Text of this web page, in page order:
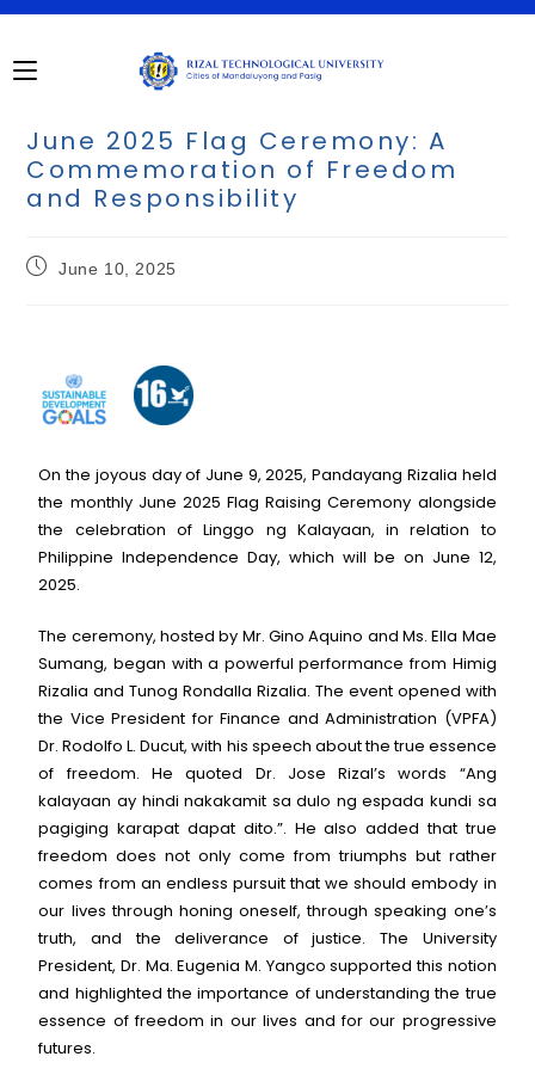
June 2025 Flag Ceremony: A
Commemoration of Freedom
and Responsibility
June 10, 2025
On the joyous day of June 9, 2025, Pandayang Rizalia held
the monthly June 2025 Flag Raising Ceremony alongside
the celebration of Linggo ng Kalayaan, in relation to
Philippine Independence Day, which will be on June 12,
2025.
The ceremony, hosted by Mr. Gino Aquino and Ms. Ella Mae
Sumang, began with a powerful performance from Himig
Rizalia and Tunog Rondalla Rizalia. The event opened with
the Vice President for Finance and Administration (VPFA)
Dr. Rodolfo L. Ducut, with his speech about the true essence
of freedom. He quoted Dr. Jose Rizal’s words “Ang
kalayaan ay hindi nakakamit sa dulo ng espada kundi sa
pagiging karapat dapat dito.”. He also added that true
freedom does not only come from triumphs but rather
comes from an endless pursuit that we should embody in
our lives through honing oneself, through speaking one’s
truth, and the deliverance of justice. The University
President, Dr. Ma. Eugenia M. Yangco supported this notion
and highlighted the importance of understanding the true
essence of freedom in our lives and for our progressive
futures.